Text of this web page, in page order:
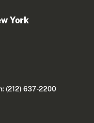
York
(212) 637-2200